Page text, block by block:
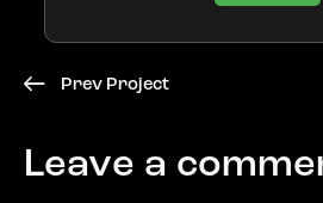
Prev Project
Leave a